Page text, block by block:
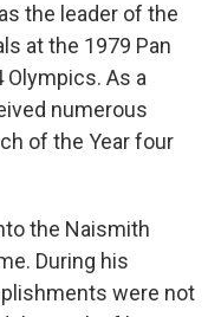
the leader of the
at the 1979 Pan
Olympics. As a
numerous
of the Year four
the Naismith
During his
were not